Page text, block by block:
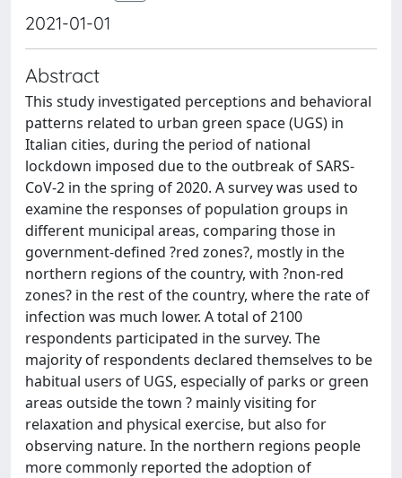
2021-01-01
Abstract
This study investigated perceptions and behavioral
patterns related to urban green space (UGS) in
Italian cities, during the period of national
lockdown imposed due to the outbreak of SARS-
CoV-2 in the spring of 2020. A survey was used to
examine the responses of population groups in
different municipal areas, comparing those in
government-defined ?red zones?, mostly in the
northern regions of the country, with ?non-red
zones? in the rest of the country, where the rate of
infection was much lower. A total of 2100
respondents participated in the survey. The
majority of respondents declared themselves to be
habitual users of UGS, especially of parks or green
areas outside the town ? mainly visiting for
relaxation and physical exercise, but also for
observing nature. In the northern regions people
more commonly reported the adoption of